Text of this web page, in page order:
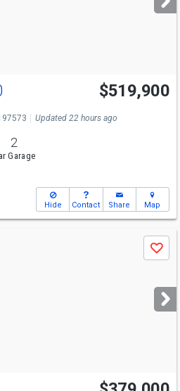
$519,900
Updated 22 hours ago
2
Garage
Hide Contact Share Map
Save